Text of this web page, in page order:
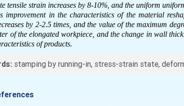
tensile strain increases by 8-10%, and the uniform
improvement in the characteristics of the material
by 2-2.5 times, and the value of the maximum
of the elongated workpiece, and the change in wall
of products.
stamping by running-in, stress-strain state,